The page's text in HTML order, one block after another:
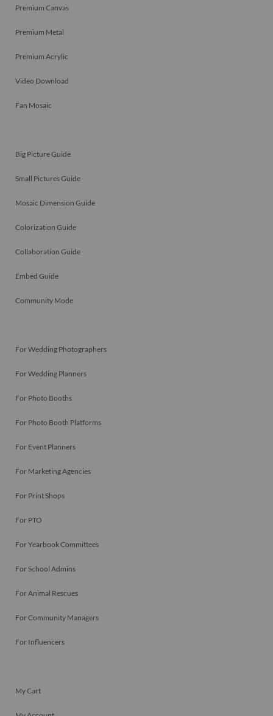
Premium Canvas
Premium Metal
Premium Acrylic
Video Download
Fan Mosaic
Big Picture Guide
Small Pictures Guide
Mosaic Dimension Guide
Colorization Guide
Collaboration Guide
Embed Guide
Community Mode
For Wedding Photographers
For Wedding Planners
For Photo Booths
For Photo Booth Platforms
For Event Planners
For Marketing Agencies
For Print Shops
For PTO
For Yearbook Committees
For School Admins
For Animal Rescues
For Community Managers
For Influencers
My Cart